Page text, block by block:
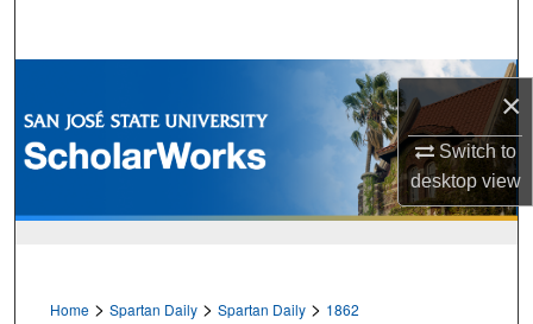
×
Switch to
desktopview
Browse Collections
My Account
Home > Spartan Daily > Spartan Daily > 1862